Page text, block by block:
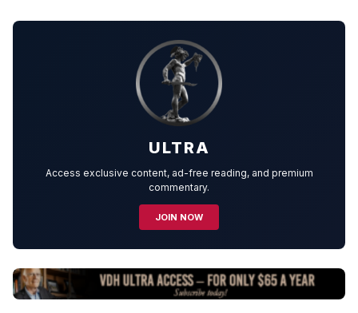
ULTRA
Access exclusive content, ad-free reading, and premium
commentary.
JOIN NOW